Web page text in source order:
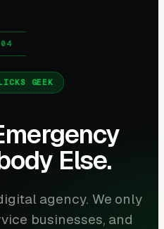
GEEK
Else.
agency. We only
businesses, and